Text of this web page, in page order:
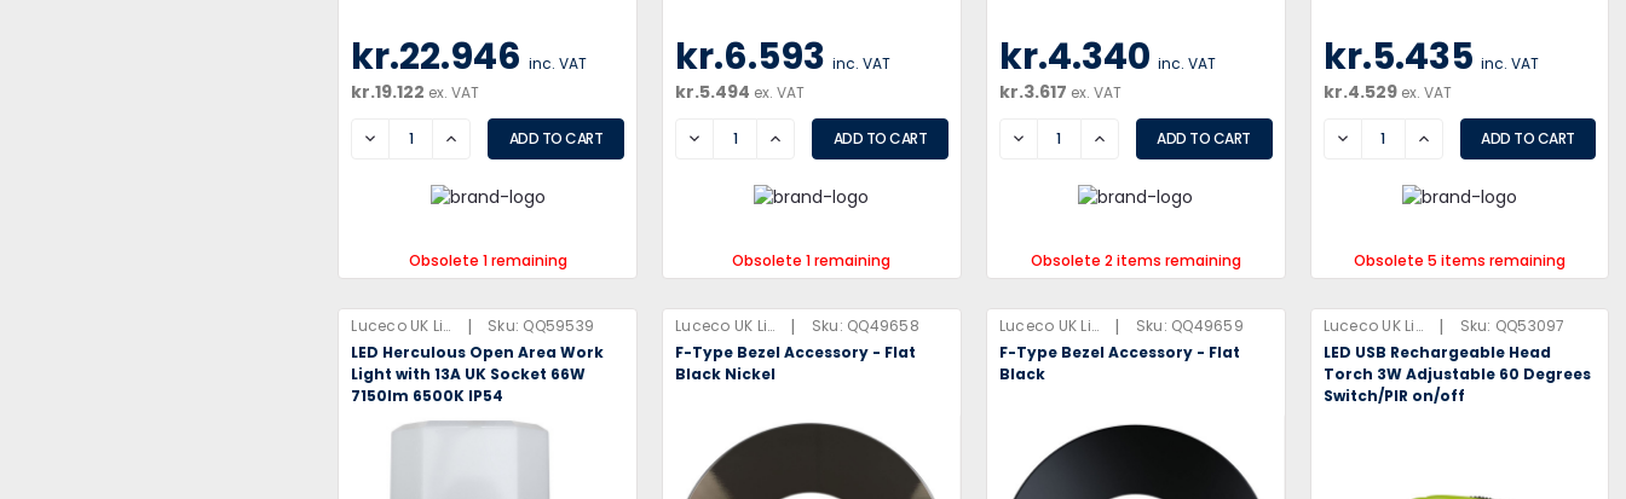
kr.22.946 inc. VAT
kr.19.122 ex. VAT
DECREASEINCREASE
Obsolete 1 remaining
kr.6.593 inc. VAT
kr.5.494 ex. VAT
DECREASEINCREASE
Obsolete 1 remaining
kr.4.340 inc. VAT
kr.3.617 ex. VAT
DECREASEINCREASE
Obsolete 2 items remaining
kr.5.435 inc. VAT
kr.4.529 ex. VAT
DECREASEINCREASE
Obsolete 5 items remaining
Luceco UK Limited | Sku: QQ59539
LED Herculous Open Area Work
Light with 13A UK Socket 66W
7150lm 6500K IP54
Luceco UK Limited | Sku: QQ49658
F-Type Bezel Accessory - Flat
Black Nickel
Luceco UK Limited | Sku: QQ49659
F-Type Bezel Accessory - Flat
Black
Luceco UK Limited | Sku: QQ53097
LED USB Rechargeable Head
Torch 3W Adjustable 60 Degrees
Switch/PIR on/off